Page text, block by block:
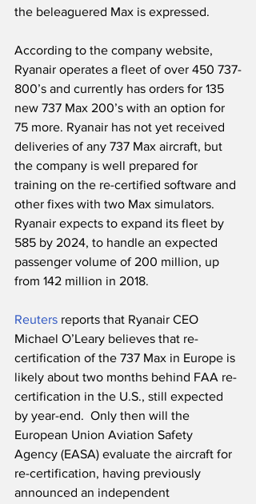
the beleaguered Max is expressed.
According to the company website,
Ryanair operates a fleet of over 450 737-
800’s and currently has orders for 135
new 737 Max 200’s with an option for
75 more. Ryanair has not yet received
deliveries of any 737 Max aircraft, but
the company is well prepared for
training on the re-certified software and
other fixes with two Max simulators.
Ryanair expects to expand its fleet by
585 by 2024, to handle an expected
passenger volume of 200 million, up
from 142 million in 2018.
Reuters reports that Ryanair CEO
Michael O’Leary believes that re-
certification of the 737 Max in Europe is
likely about two months behind FAA re-
certification in the U.S., still expected
by year-end.  Only then will the
European Union Aviation Safety
Agency (EASA) evaluate the aircraft for
re-certification, having previously
announced an independent